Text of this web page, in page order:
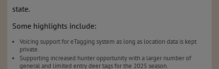
state.
Some highlights include:
Voicing support for eTagging system as long as location data is kept
private.
Supporting increased hunter opportunity with a larger number of
general and limited entry deer tags for the 2025 season.